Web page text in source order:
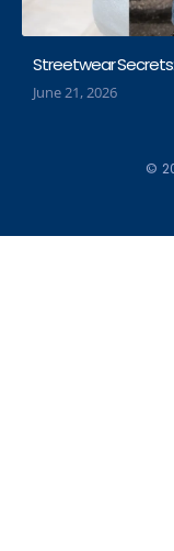
Streetwear
June 21, 2026
©